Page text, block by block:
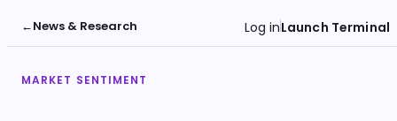
←News & Research Log inLaunch Terminal
MARKET SENTIMENT